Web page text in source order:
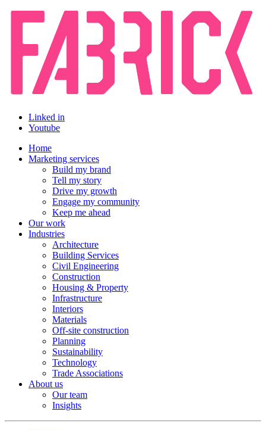
Linked in
Youtube
Home
Marketing services
Build my brand
Tell my story
Drive my growth
Engage my community
Keep me ahead
Our work
Industries
Architecture
Building Services
Civil Engineering
Construction
Housing & Property
Infrastructure
Interiors
Materials
Off-site construction
Planning
Sustainability
Technology
Trade Associations
About us
Our team
Insights